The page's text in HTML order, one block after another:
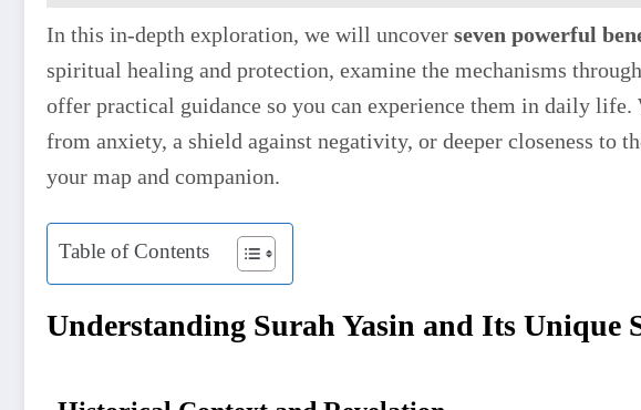
In this in-depth exploration, we will uncover seven powerful
spiritual healing and protection, examine the mechanisms
offer practical guidance so you can experience them in daily life.
from anxiety, a shield against negativity, or deeper closeness to
your map and companion.
Table of Contents
Understanding Surah Yasin and Its Unique